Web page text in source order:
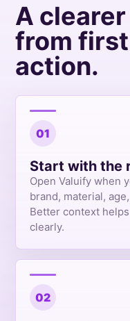
A
from
action.
01
Start with the
Open Valuify when
brand, material,
Better context
clearly.
02